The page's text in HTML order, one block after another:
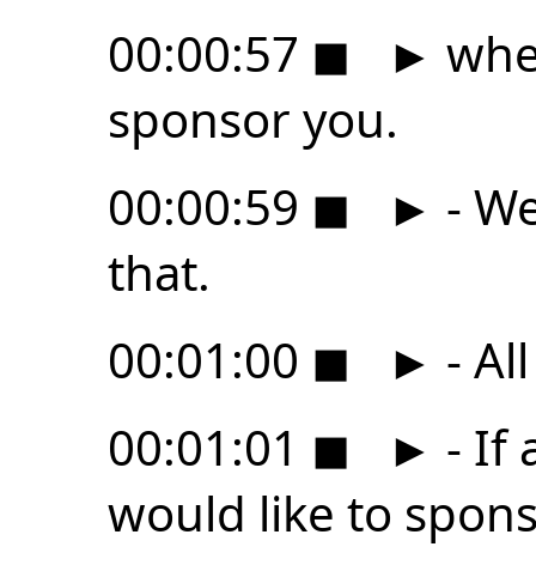
00:00:57 ◼ ►
sponsor you.
00:00:59 ◼ ► -
that.
00:01:00 ◼ ► -
00:01:01 ◼ ► - If
would like to